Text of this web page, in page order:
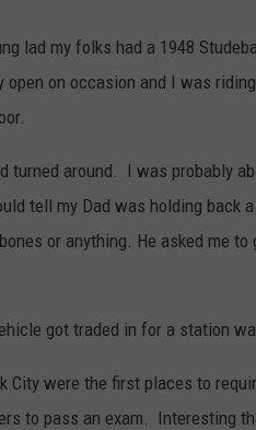
lad my folks had a 1948
open on occasion and I was
turned around. I was probably
tell my Dad was holding back
or anything. He asked me
got traded in for a station
City were the first places to
to pass an exam. Interesting